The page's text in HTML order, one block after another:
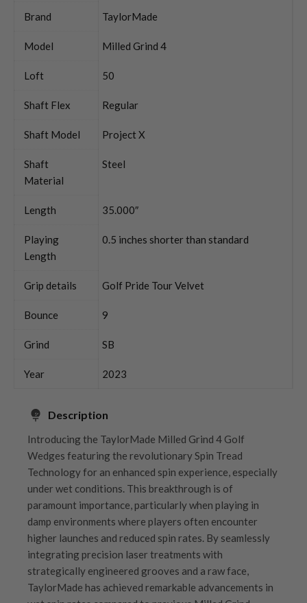
Brand TaylorMade
Model Milled Grind 4
Loft 50
Shaft Flex Regular
Shaft Model Project X
Shaft
Material
Steel
Length 35.000″
Playing
Length
0.5 inches shorter than standard
Grip details Golf Pride Tour Velvet
Bounce 9
Grind SB
Year 2023
Description
Introducing the TaylorMade Milled Grind 4 Golf
Wedges featuring the revolutionary Spin Tread
Technology for an enhanced spin experience, especially
under wet conditions. This breakthrough is of
paramount importance, particularly when playing in
damp environments where players often encounter
higher launches and reduced spin rates. By seamlessly
integrating precision laser treatments with
strategically engineered grooves and a raw face,
TaylorMade has achieved remarkable advancements in